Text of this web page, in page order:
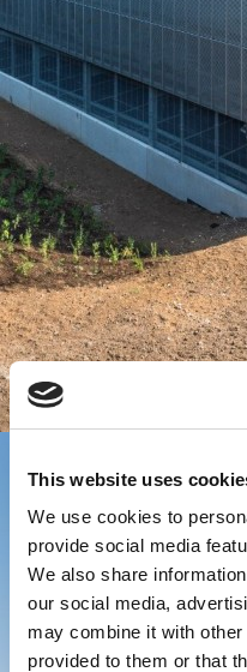
This website uses
We use cookies to
provide social media
We also share
our social media,
may combine it with
provided to them or that